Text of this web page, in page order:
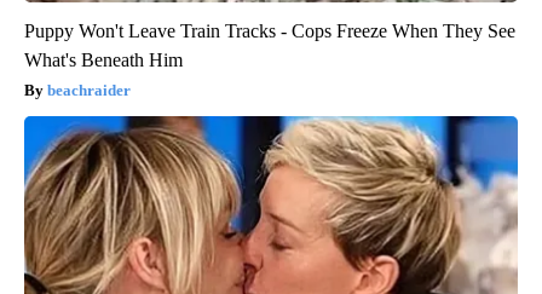
Puppy Won't Leave Train Tracks - Cops Freeze When They See
What's Beneath Him
beachraider